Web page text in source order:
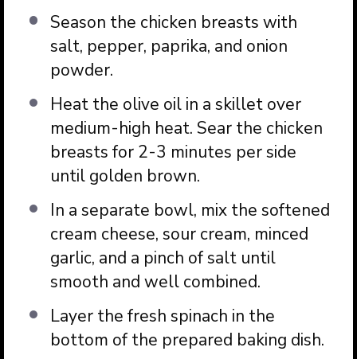
Season the chicken breasts with
salt, pepper, paprika, and onion
powder.
Heat the olive oil in a skillet over
medium-high heat. Sear the chicken
breasts for 2-3 minutes per side
until golden brown.
In a separate bowl, mix the softened
cream cheese, sour cream, minced
garlic, and a pinch of salt until
smooth and well combined.
Layer the fresh spinach in the
bottom of the prepared baking dish.